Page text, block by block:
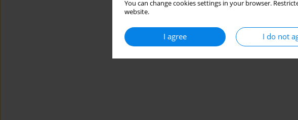
You can change cookies settings in your browser.
website.
I agree I do not